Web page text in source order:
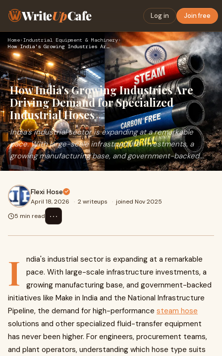
WriteUpCafe Log in Join free
Home› Industrial Equipment & Machinery›
How India's Growing Industries Are Driving Demand for Specia…
How India's Growing Industries Are
Driving Demand for Specialized
Industrial Hoses
India's industrial sector is expanding at a remarkable
pace. With large-scale infrastructure investments, a
growing manufacturing base, and government-backed...
Flexi Hose
April 18, 2026 · 2 writeups · joined Nov 2025
5 min read
⋯
I
ndia's industrial sector is expanding at a remarkable
pace. With large-scale infrastructure investments, a
growing manufacturing base, and government-backed
initiatives like Make in India and the National Infrastructure
Pipeline, the demand for high-performance steam hose
solutions and other specialized fluid-transfer equipment
has never been higher. For engineers, procurement teams,
and plant operators, understanding which hose type suits